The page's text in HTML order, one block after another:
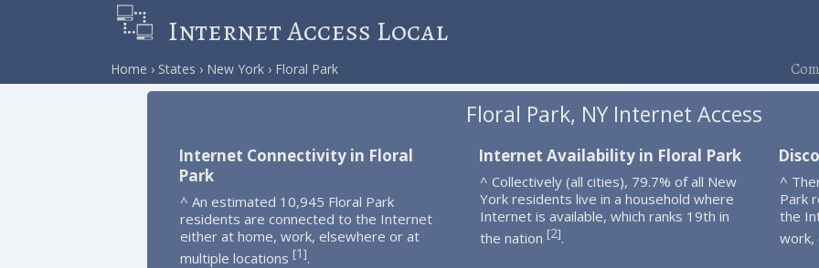
Internet Access Local
Home States New York Floral Park
Floral Park, NY Internet Access
Internet Connectivity in Floral
Park
^ An estimated 10,945 Floral Park
residents are connected to the Internet
either at home, work, elsewhere or at
multiple locations [1].
Internet Availability in Floral Park
^ Collectively (all cities), 79.7% of all New
York residents live in a household where
Internet is available, which ranks 19th in
the nation [2].
^
Park
the
work,